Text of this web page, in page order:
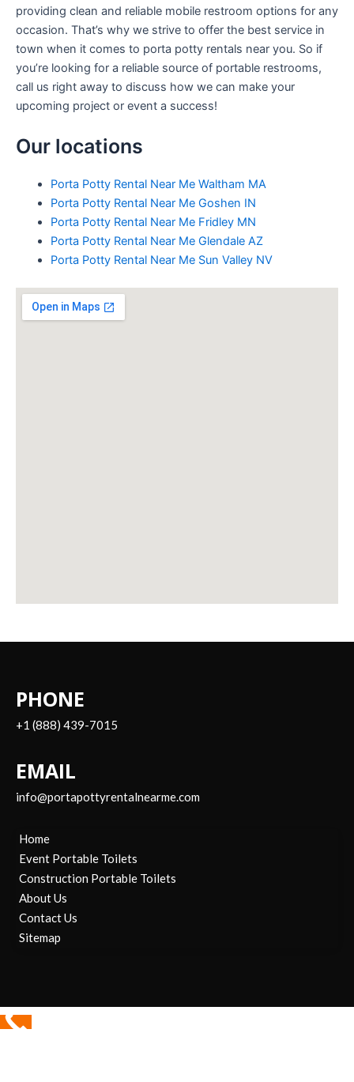
providing clean and reliable mobile restroom options for any
occasion. That’s why we strive to offer the best service in
town when it comes to porta potty rentals near you. So if
you’re looking for a reliable source of portable restrooms,
call us right away to discuss how we can make your
upcoming project or event a success!
Our locations
Porta Potty Rental Near Me Waltham MA
Porta Potty Rental Near Me Goshen IN
Porta Potty Rental Near Me Fridley MN
Porta Potty Rental Near Me Glendale AZ
Porta Potty Rental Near Me Sun Valley NV
PHONE
+1 (888) 439-7015
EMAIL
info@portapottyrentalnearme.com
Home
Event Portable Toilets
Construction Portable Toilets
About Us
Contact Us
Sitemap